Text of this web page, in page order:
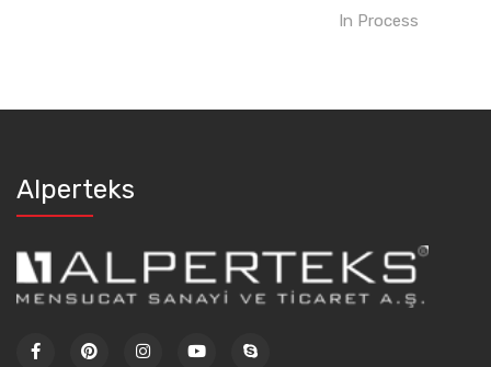
In Process
Alperteks